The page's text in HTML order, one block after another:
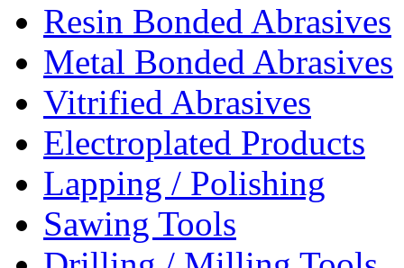
Resin Bonded Abrasives
Metal Bonded Abrasives
Vitrified Abrasives
Electroplated Products
Lapping / Polishing
Sawing Tools